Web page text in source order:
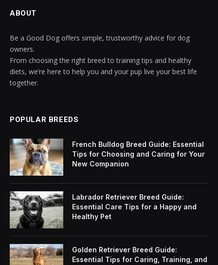
ABOUT
Be a Good Dog offers simple, trustworthy advice for dog
owners.
From choosing the right breed to training tips and healthy
diets, we’re here to help you and your pup live your best life
together.
POPULAR BREEDS
French Bulldog Breed Guide: Essential
Tips for Choosing and Caring for Your
New Companion
Labrador Retriever Breed Guide:
Essential Care Tips for a Happy and
Healthy Pet
Golden Retriever Breed Guide:
Essential Tips for Caring, Training, and